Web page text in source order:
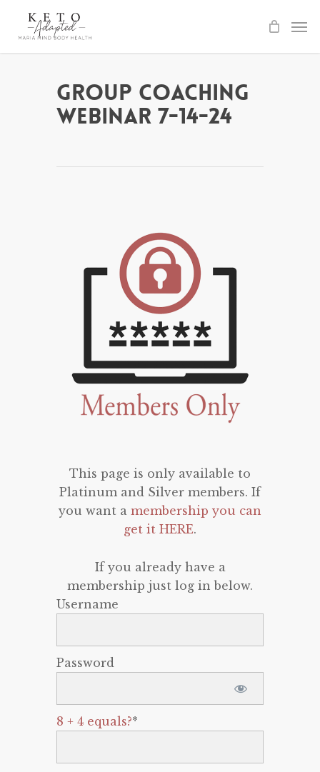
Group Coaching
Webinar 7-14-24
This page is only available to
Platinum and Silver members. If
you want a membership you can
get it HERE.
If you already have a
membership just log in below.
Username
Password
8 + 4 equals?*